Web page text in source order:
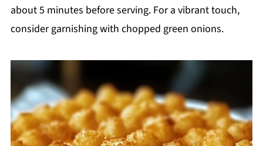
about 5 minutes before serving. For a vibrant touch,
consider garnishing with chopped green onions.